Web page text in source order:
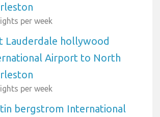
per week
Lauderdale hollywood
Airport to North
per week
bergstrom International